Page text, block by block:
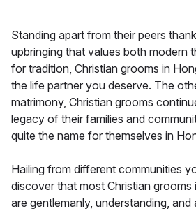
Standing apart from their peers
upbringing that values both modern
for tradition, Christian grooms in
the life partner you deserve. The
matrimony, Christian grooms
legacy of their families and
quite the name for themselves in
Hailing from different communities
discover that most Christian grooms
are gentlemanly, understanding,